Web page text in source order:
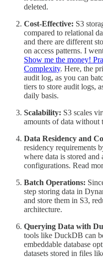
deleted.
Cost-Effective: S3
compared to relational
and there are different
on access patterns. I
Show me the money!
Complexity. Here, the
audit log, as you can
tiers to store audit logs,
daily basis.
Scalability: S3 scales
amounts of data without
Data Residency and
residency requirements
where data is stored
configurations. Read
Batch Operations:
step storing data in
and store them in S3,
architecture.
Querying Data with
tools like DuckDB can
embeddable database
datasets stored in files